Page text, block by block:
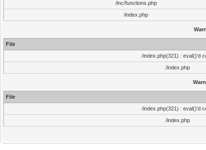
/inc/functions.php
/index.php
File
/index.php(321) : eval()'d
/index.php
File
/index.php(321) : eval()'d
/index.php